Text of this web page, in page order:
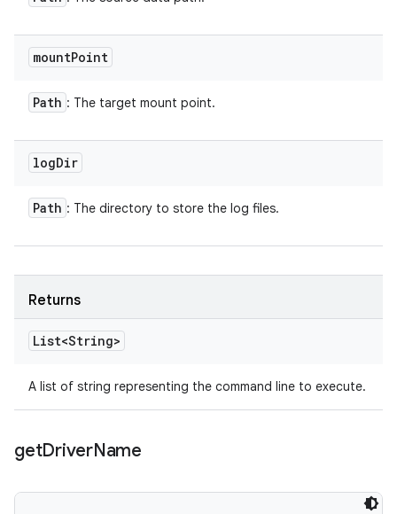
mountPoint
Path : The target mount point.
logDir
Path : The directory to store the log files.
Returns
List<String>
A list of string representing the command line to execute.
getDriverName